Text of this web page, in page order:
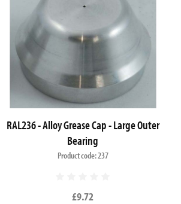
RAL236 - Alloy Grease Cap - Large Outer
Bearing
Product code: 237
£9.72